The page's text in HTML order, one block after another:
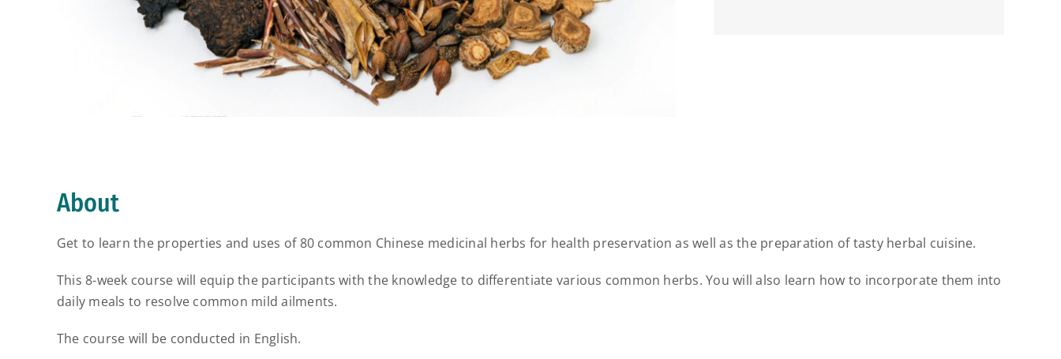
About
Get to learn the properties and uses of 80 common Chinese medicinal herbs for health preservation as well as the preparation of tasty herbal cuisine.
This 8-week course will equip the participants with the knowledge to differentiate various common herbs. You will also learn how to incorporate them into
daily meals to resolve common mild ailments.
The course will be conducted in English.